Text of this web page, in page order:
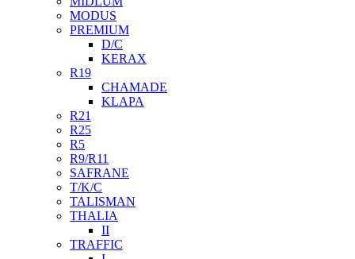
MODUS
PREMIUM
D/C
KERAX
R19
CHAMADE
KLAPA
R21
R25
R5
R9/R11
SAFRANE
T/K/C
TALISMAN
THALIA
II
TRAFFIC